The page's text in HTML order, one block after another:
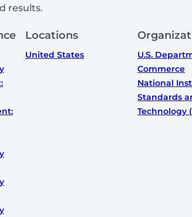
results.
Locations
United States
U.S.
Commerce
National
Standards
Technology